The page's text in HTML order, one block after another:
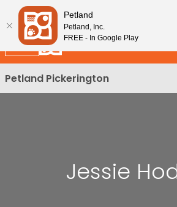
Please
note:
This
website
includes
an
accessibility
New!
Petland Pickerington
Jessie
Petland
Petland, Inc.
FREE - In Google Play